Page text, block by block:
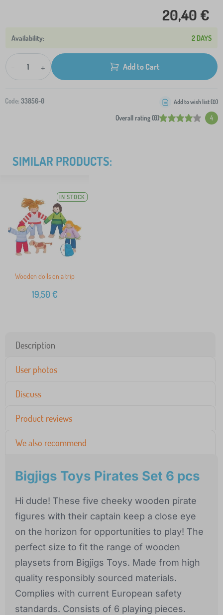
20,40 €
2 DAYS
- + Add to Cart
Code: 33856-0
Overall rating (0) 4
Add to wish list (0)
SIMILAR PRODUCTS:
IN STOCK
Wooden dolls on a trip
19,50 €
Description
User photos
Discuss
Product reviews
We also recommend
Bigjigs Toys Pirates Set 6 pcs
Hi dude! These five cheeky wooden pirate
figures with their captain keep a close eye
on the horizon for opportunities to play! The
perfect size to fit the range of wooden
playsets from Bigjigs Toys. Made from high
quality responsibly sourced materials.
Complies with current European safety
standards. Consists of 6 playing pieces.